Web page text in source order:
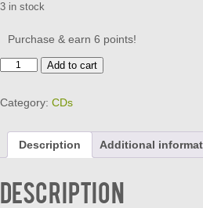
3 in stock
Purchase & earn 6 points!
DREAM
BRAND
quantity
Add to cart
Category: CDs
Description Additional
Description